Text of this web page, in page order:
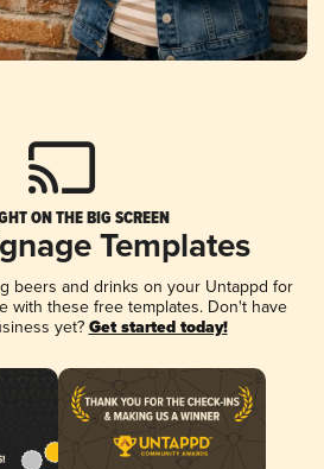
ON THE BIG SCREEN
Templates
beers and drinks on your Untappd for
with these free templates. Don't have
yet? Get started today!